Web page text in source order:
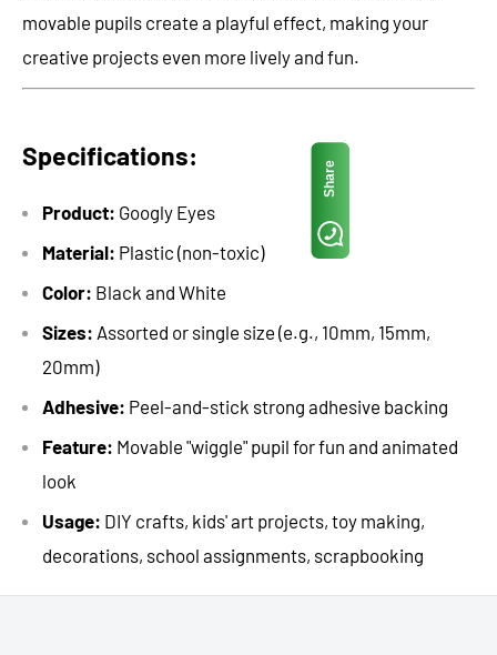
movable pupils create a playful effect, making your
creative projects even more lively and fun.
Specifications:
Product: Googly Eyes
Material: Plastic (non-toxic)
Color: Black and White
Sizes: Assorted or single size (e.g., 10mm, 15mm,
20mm)
Adhesive: Peel-and-stick strong adhesive backing
Feature: Movable "wiggle" pupil for fun and animated
look
Usage: DIY crafts, kids' art projects, toy making,
decorations, school assignments, scrapbooking
Share